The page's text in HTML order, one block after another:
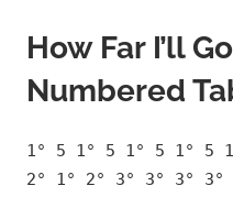
How Far I’ll
Numbered
1° 5 1° 5 1° 5 1° 5
2° 1° 2° 3° 3° 3°